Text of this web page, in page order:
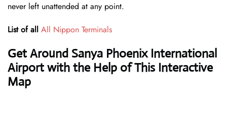
never left unattended at any point.
List of all All Nippon Terminals
Get Around Sanya Phoenix International
Airport with the Help of This Interactive
Map